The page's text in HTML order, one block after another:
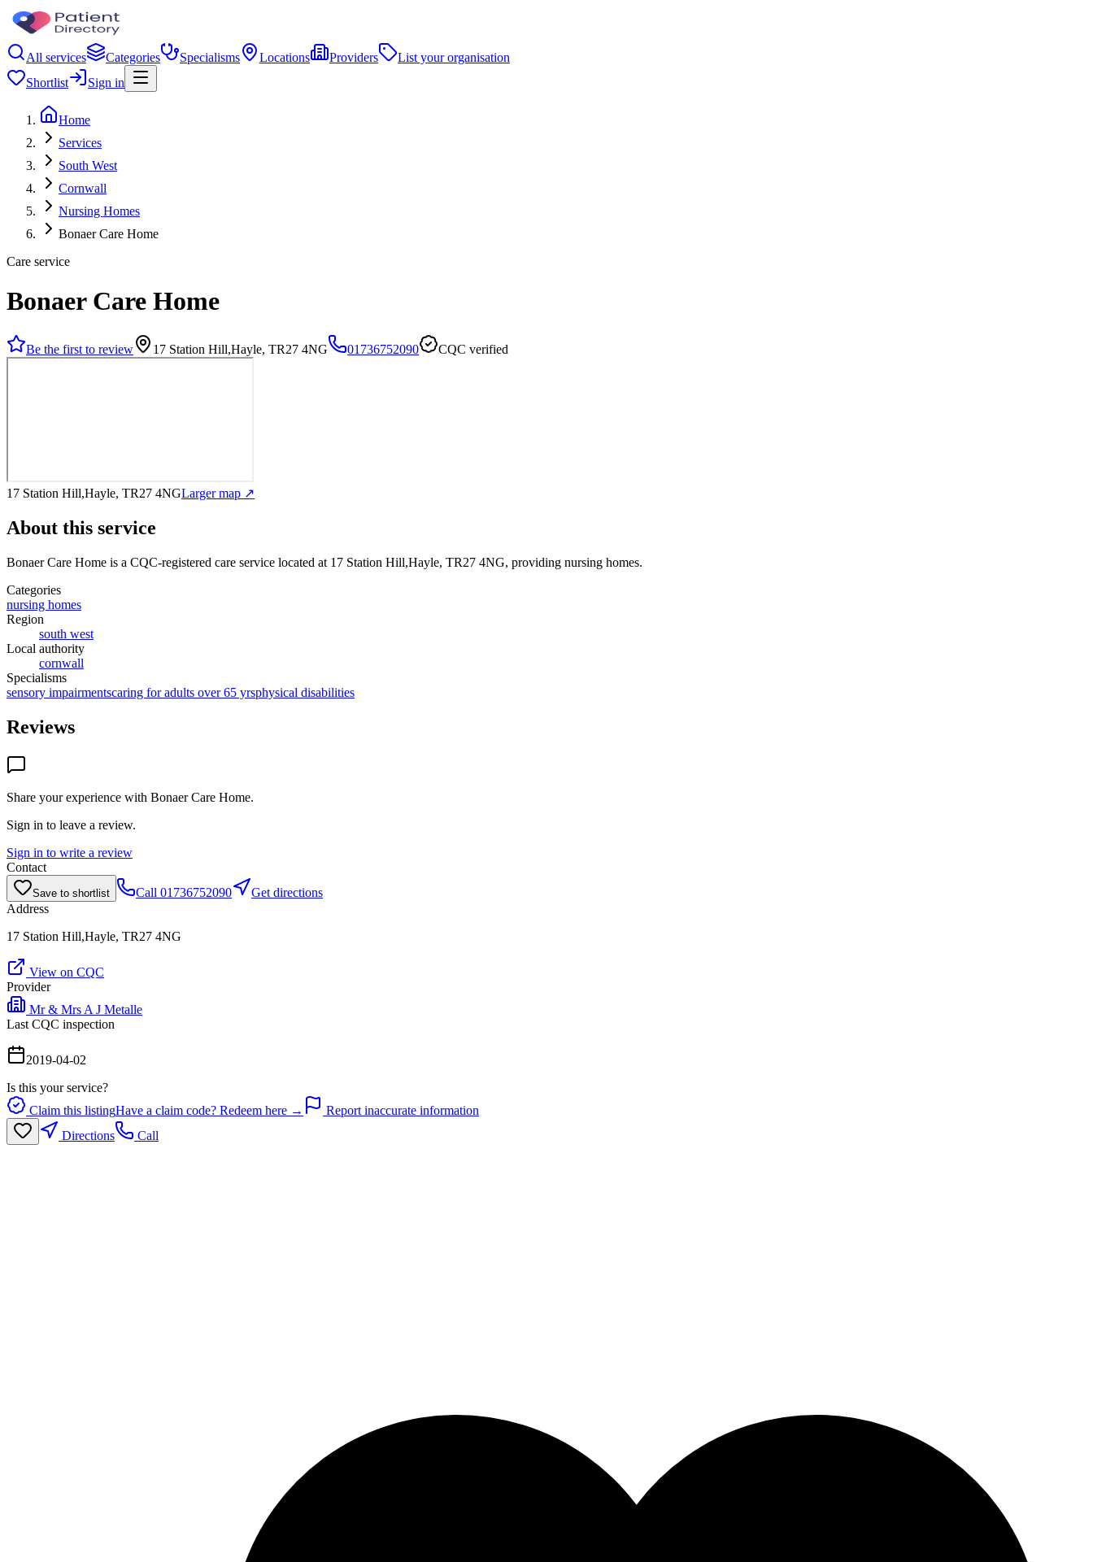
All services Categories Specialisms Locations Providers
List your organisation
Shortlist
Sign in
Home
Services
South West
Cornwall
Nursing Homes
Bonaer Care Home
Care service
Bonaer Care Home
Be the first to review 17 Station Hill,Hayle, TR27 4NG 01736752090 CQC verified
17 Station Hill,Hayle, TR27 4NGLarger map ↗
About this service
Bonaer Care Home is a CQC-registered care service located at 17 Station Hill,Hayle, TR27 4NG, providing nursing homes.
Categories
nursing homes
Region
south west
Local authority
cornwall
Specialisms
sensory impairmentscaring for adults over 65 yrsphysical disabilities
Reviews
Share your experience with Bonaer Care Home.
Sign in to leave a review.
Sign in to write a review
Contact
Save to shortlist Call 01736752090
Get directions
Address
17 Station Hill,Hayle, TR27 4NG
View on CQC
Provider
Mr & Mrs A J Metalle
Last CQC inspection
2019-04-02
Is this your service?
Claim this listingHave a claim code? Redeem here →
Report inaccurate information
Directions
Call